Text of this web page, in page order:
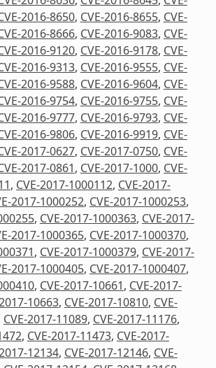
2016-8650, CVE-2016-8655, CVE-
2016-8666, CVE-2016-9083, CVE-
2016-9120, CVE-2016-9178, CVE-
2016-9313, CVE-2016-9555, CVE-
2016-9588, CVE-2016-9604, CVE-
2016-9754, CVE-2016-9755, CVE-
2016-9777, CVE-2016-9793, CVE-
2016-9806, CVE-2016-9919, CVE-
2017-0627, CVE-2017-0750, CVE-
2017-0861, CVE-2017-1000, CVE-
, CVE-2017-1000112, CVE-2017-
2017-1000252, CVE-2017-1000253,
, CVE-2017-1000363, CVE-2017-
2017-1000365, CVE-2017-1000370,
, CVE-2017-1000379, CVE-2017-
2017-1000405, CVE-2017-1000407,
, CVE-2017-10661, CVE-2017-
10663, CVE-2017-10810, CVE-
CVE-2017-11089, CVE-2017-11176,
, CVE-2017-11473, CVE-2017-
12134, CVE-2017-12146, CVE-